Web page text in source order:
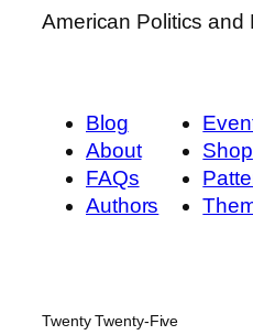
American Politics and
Blog
About
FAQs
Authors
Shop
Twenty Twenty-Five